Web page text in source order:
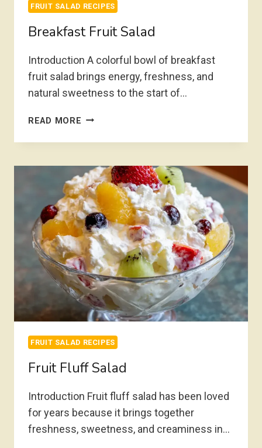
FRUIT SALAD RECIPES
Breakfast Fruit Salad
Introduction A colorful bowl of breakfast
fruit salad brings energy, freshness, and
natural sweetness to the start of…
READ MORE BREAKFAST
SALAD
FRUIT SALAD RECIPES
Fruit Fluff Salad
Introduction Fruit fluff salad has been loved
for years because it brings together
freshness, sweetness, and creaminess in…